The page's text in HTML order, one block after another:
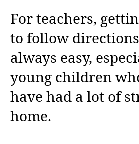
For teachers,
to follow
always easy,
young children
have had a lot of
home.